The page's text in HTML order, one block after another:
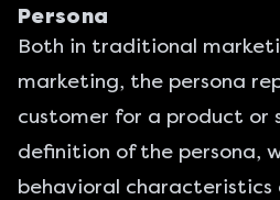
Persona
Both in traditional
marketing, the persona
customer for a product or
definition of the persona,
behavioral characteristics